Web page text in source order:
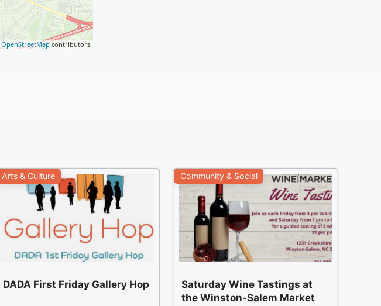
OpenStreetMapcontributors
Arts & Culture
DADA First Friday Gallery Hop
Community & Social
Saturday Wine Tastings at
the Winston-Salem Market